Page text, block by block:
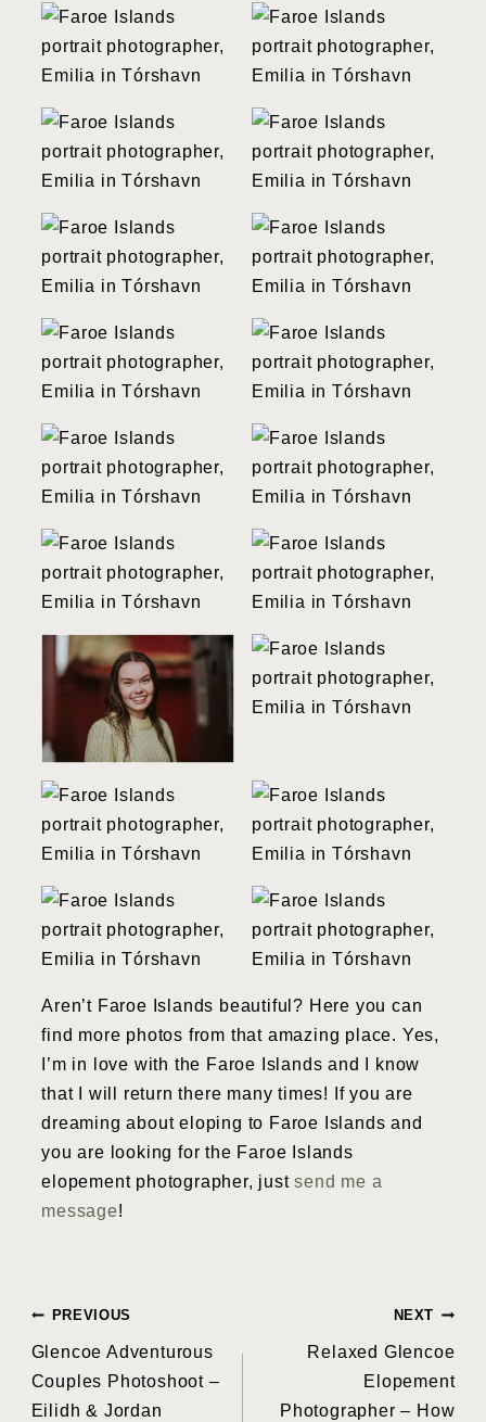
Aren’t Faroe Islands beautiful? Here you can
find more photos from that amazing place. Yes,
I’m in love with the Faroe Islands and I know
that I will return there many times! If you are
dreaming about eloping to Faroe Islands and
you are looking for the Faroe Islands
elopement photographer, justsend me a
message!
Post
navigation
PREVIOUS
Glencoe Adventurous
Couples Photoshoot –
Eilidh & Jordan
NEXT
Relaxed Glencoe
Elopement
Photographer – How